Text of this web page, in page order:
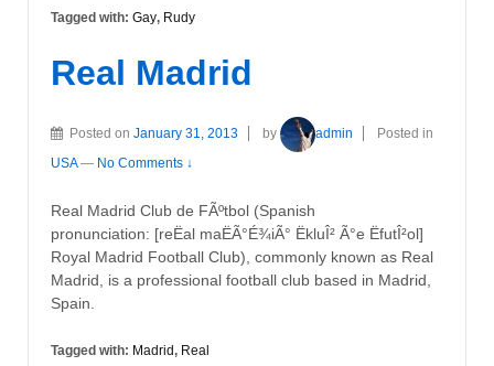
Tagged with: Gay, Rudy
Real Madrid
Posted on January 31, 2013 by admin
Posted in
USA — No Comments ↓
Real Madrid Club de FÃºtbol (Spanish
pronunciation: [reËal maËÃ°É¾iÃ° ËkluÎ² Ã°e ËfutÎ²ol]
Royal Madrid Football Club), commonly known as Real
Madrid, is a professional football club based in Madrid,
Spain.
Tagged with: Madrid, Real